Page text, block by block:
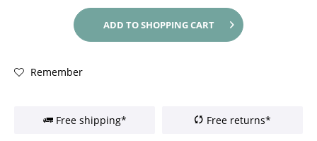
ADD TOSHOPPING CART
Remember
Free shipping* Free returns*